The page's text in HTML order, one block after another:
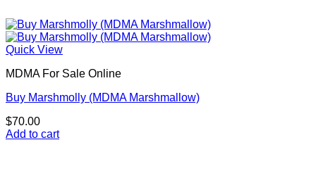
Quick View
MDMA For Sale Online
Buy Marshmolly (MDMA Marshmallow)
$70.00
Add to cart